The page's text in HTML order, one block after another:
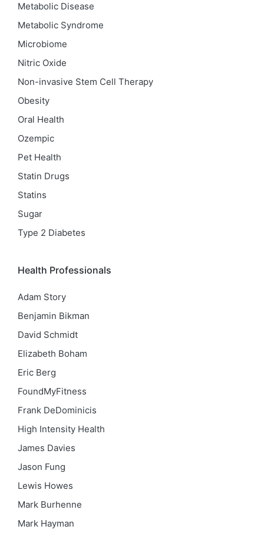
Metabolic Disease
Metabolic Syndrome
Microbiome
Nitric Oxide
Non-invasive Stem Cell Therapy
Obesity
Oral Health
Ozempic
Pet Health
Statin Drugs
Statins
Sugar
Type 2 Diabetes
Health Professionals
Adam Story
Benjamin Bikman
David Schmidt
Elizabeth Boham
Eric Berg
FoundMyFitness
Frank DeDominicis
High Intensity Health
James Davies
Jason Fung
Lewis Howes
Mark Burhenne
Mark Hayman